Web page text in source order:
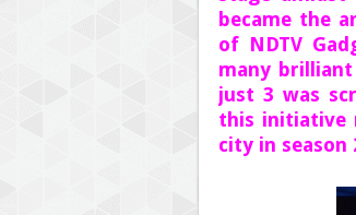
became the
of NDTV
many
just 3 was
this initiative
city in season